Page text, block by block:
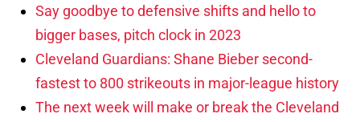
Say goodbye to defensive shifts and hello to
bigger bases, pitch clock in 2023
Cleveland Guardians: Shane Bieber second-
fastest to 800 strikeouts in major-league history
The next week will make or break the Cleveland